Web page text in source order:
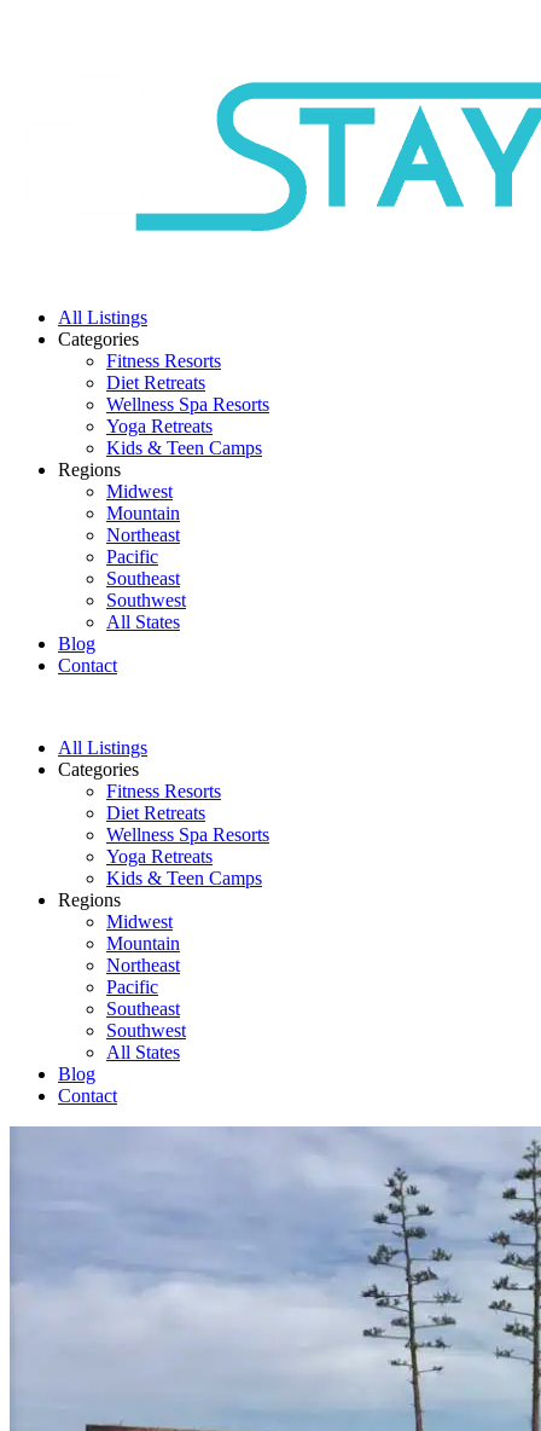
All Listings
Categories
Fitness Resorts
Diet Retreats
Wellness Spa Resorts
Yoga Retreats
Kids & Teen Camps
Regions
Midwest
Mountain
Northeast
Pacific
Southeast
Southwest
All States
Blog
Contact
All Listings
Categories
Fitness Resorts
Diet Retreats
Wellness Spa Resorts
Yoga Retreats
Kids & Teen Camps
Regions
Midwest
Mountain
Northeast
Pacific
Southeast
Southwest
All States
Blog
Contact